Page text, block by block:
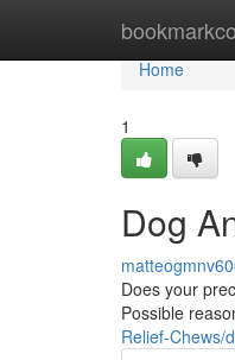
Home
Home
1
Dog
Does your
Possible
Relief-Chews/